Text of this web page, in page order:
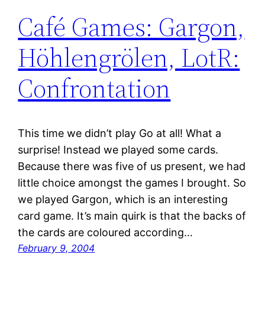
Café Games: Gargon,
Höhlengrölen, LotR:
Confrontation
This time we didn’t play Go at all! What a
surprise! Instead we played some cards.
Because there was five of us present, we had
little choice amongst the games I brought. So
we played Gargon, which is an interesting
card game. It’s main quirk is that the backs of
the cards are coloured according…
February 9, 2004